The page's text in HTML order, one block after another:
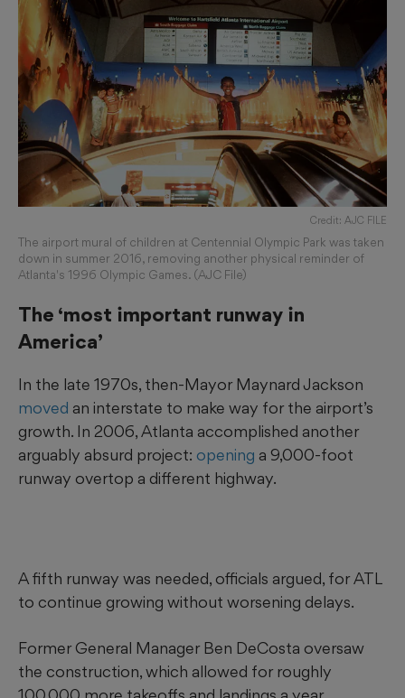
Credit: AJC FILE
The airport mural of children at Centennial Olympic Park was taken
down in summer 2016, removing another physical reminder of
Atlanta's 1996 Olympic Games. (AJC File)
The ‘most important runway in
America’
In the late 1970s, then-Mayor Maynard Jackson
moved an interstate to make way for the airport’s
growth. In 2006, Atlanta accomplished another
arguably absurd project: opening a 9,000-foot
runway overtop a different highway.
A fifth runway was needed, officials argued, for ATL
to continue growing without worsening delays.
Former General Manager Ben DeCosta oversaw
the construction, which allowed for roughly